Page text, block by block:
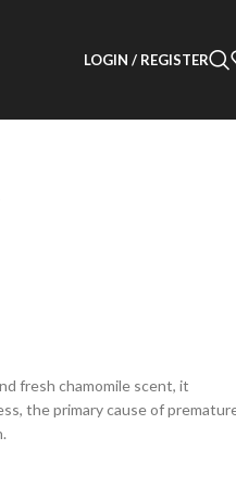
LOGIN / REGISTER
fresh chamomile scent, it
the primary cause of